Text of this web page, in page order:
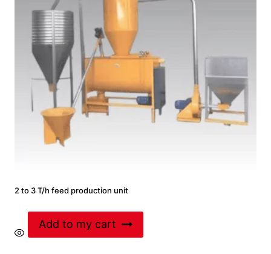
2 to 3 T/h feed production unit
Add to my cart